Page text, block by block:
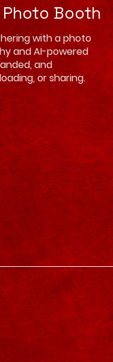
Booth
with a photo
and AI-powered
and
or sharing.